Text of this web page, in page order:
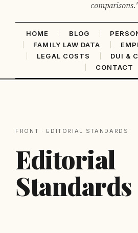
HOME BLOG
FAMILY LAW DATA
LEGAL COSTS
DUI &
CONTACT
FRONT · EDITORIAL STANDARDS
Editorial
Standards